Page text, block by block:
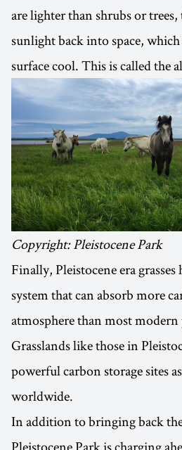
are lighter than shrubs or trees,
sunlight back into space, which
surface cool. This is called the
Copyright: Pleistocene Park
Finally, Pleistocene era grasses
system that can absorb more
atmosphere than most modern
Grasslands like those in
powerful carbon storage sites
worldwide.
In addition to bringing back